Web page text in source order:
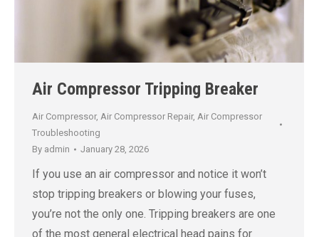
Air Compressor Tripping Breaker
Air Compressor, Air Compressor Repair, Air Compressor
Troubleshooting
By admin January 28, 2026
If you use an air compressor and notice it won’t
stop tripping breakers or blowing your fuses,
you’re not the only one. Tripping breakers are one
of the most general electrical head pains for